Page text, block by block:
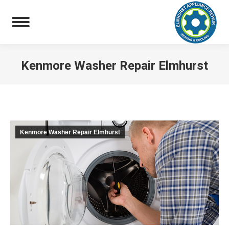
Kenmore Washer Repair Elmhurst
Kenmore Washer Repair Elmhurst